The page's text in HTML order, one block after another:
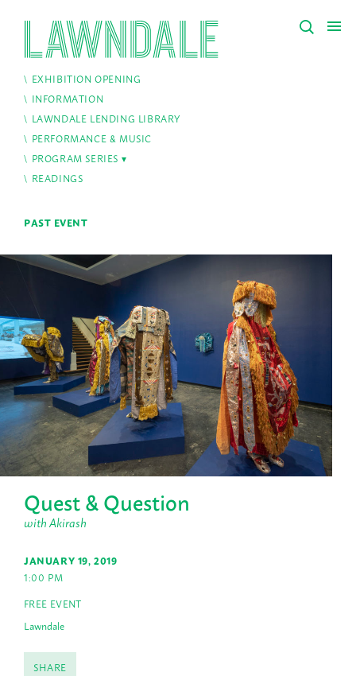
EXHIBITION OPENING
INFORMATION
LAWNDALE LENDING LIBRARY
PERFORMANCE & MUSIC
PROGRAM SERIES
READINGS
PAST EVENT
Quest & Question
with Akirash
JANUARY 19, 2019
1:00 PM
FREE EVENT
Lawndale
SHARE